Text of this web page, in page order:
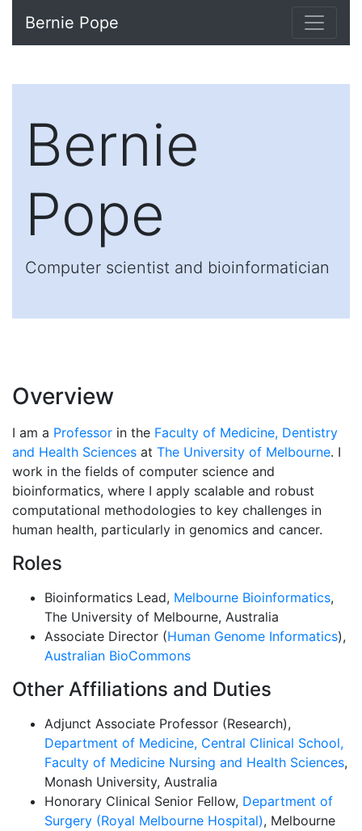
Bernie Pope
Bernie
Pope
Computer scientist and bioinformatician
Overview
I am a Professor in the Faculty of Medicine, Dentistry
and Health Sciences at The University of Melbourne. I
work in the fields of computer science and
bioinformatics, where I apply scalable and robust
computational methodologies to key challenges in
human health, particularly in genomics and cancer.
Roles
Bioinformatics Lead, Melbourne Bioinformatics,
The University of Melbourne, Australia
Associate Director (Human Genome Informatics),
Australian BioCommons
Other Affiliations and Duties
Adjunct Associate Professor (Research),
Department of Medicine, Central Clinical School,
Faculty of Medicine Nursing and Health Sciences,
Monash University, Australia
Honorary Clinical Senior Fellow, Department of
Surgery (Royal Melbourne Hospital), Melbourne